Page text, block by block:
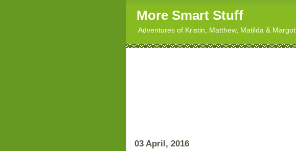
More Smart Stuff
Adventures of Kristin, Matthew, Matilda & Margot
03 April, 2016